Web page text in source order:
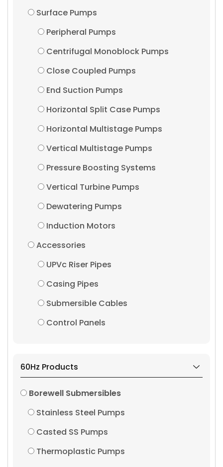
Surface Pumps
Peripheral Pumps
Centrifugal Monoblock Pumps
Close Coupled Pumps
End Suction Pumps
Horizontal Split Case Pumps
Horizontal Multistage Pumps
Vertical Multistage Pumps
Pressure Boosting Systems
Vertical Turbine Pumps
Dewatering Pumps
Induction Motors
Accessories
UPVc Riser Pipes
Casing Pipes
Submersible Cables
Control Panels
60Hz Products
Borewell Submersibles
Stainless Steel Pumps
Casted SS Pumps
Thermoplastic Pumps